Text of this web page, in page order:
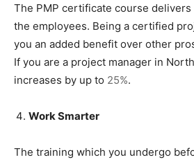
The PMP certificate course delivers
the employees. Being a certified
you an added benefit over other
If you are a project manager in
increases by up to 25%.
Work Smarter
The training which you undergo